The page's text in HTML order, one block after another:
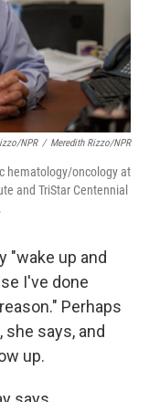
NPR / Meredith Rizzo/NPR
hematology/oncology at
and TriStar Centennial
"wake up and
I've done
Perhaps
says, and
up.